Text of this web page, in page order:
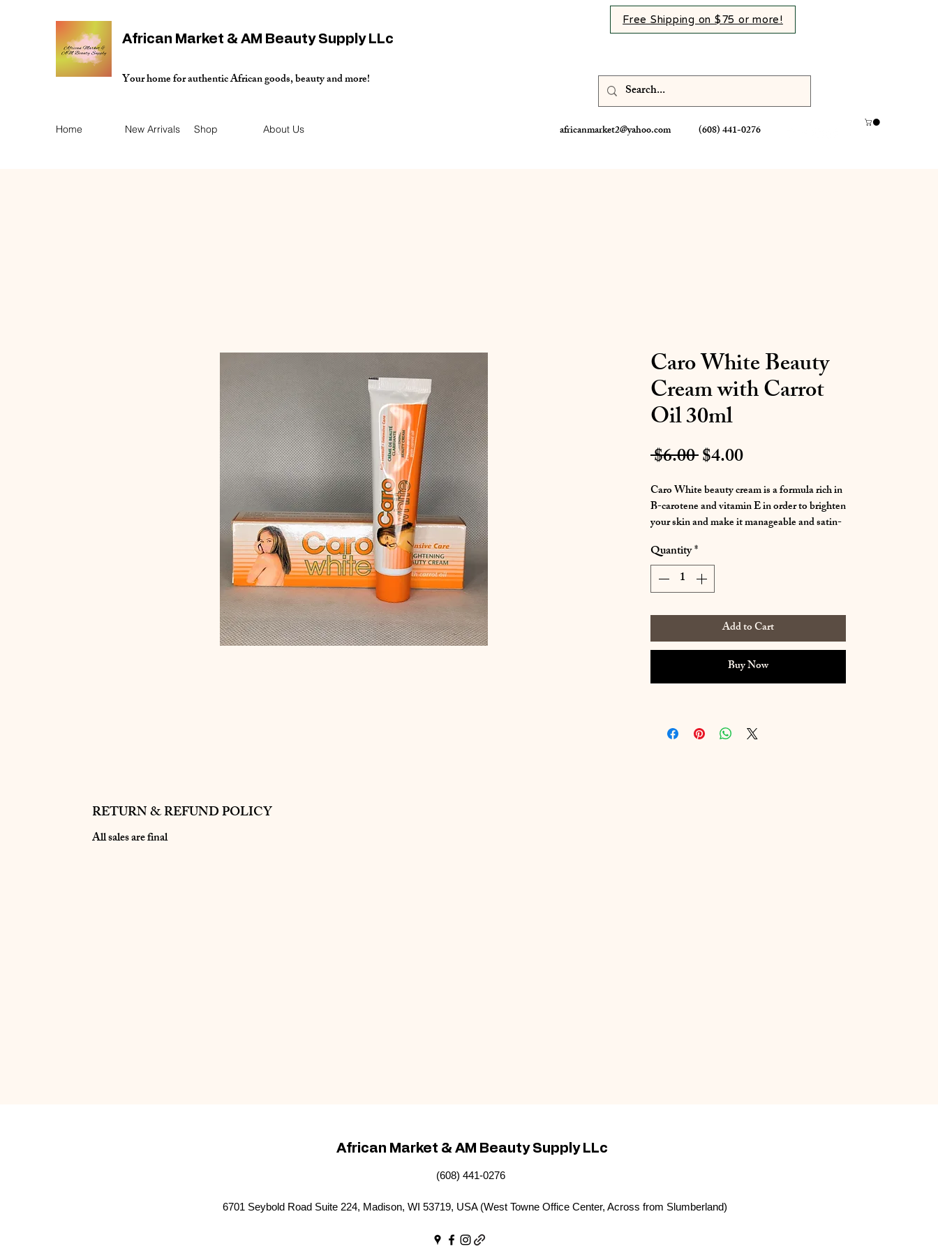
African Market & AM Beauty Supply LLc
Your home for authentic African goods, beauty and more!
Home New Arrivals Shop About Us africanmarket2@yahoo.com (608) 441-0276
Free Shipping on $75 or more!
Caro White Beauty
Cream with Carrot
Oil 30ml
$6.00 Regular
Price
$4.00Sale
Price
Caro White beauty cream is a formula rich in
B-carotene and vitamin E in order to brighten
your skin and make it manageable and satin-
Quantity*
Add to Cart
Buy Now
RETURN & REFUND POLICY
All sales are final
African Market & AM Beauty Supply LLc
(608) 441-0276
6701 Seybold Road Suite 224, Madison, WI 53719, USA (West Towne Office Center, Across from Slumberland)